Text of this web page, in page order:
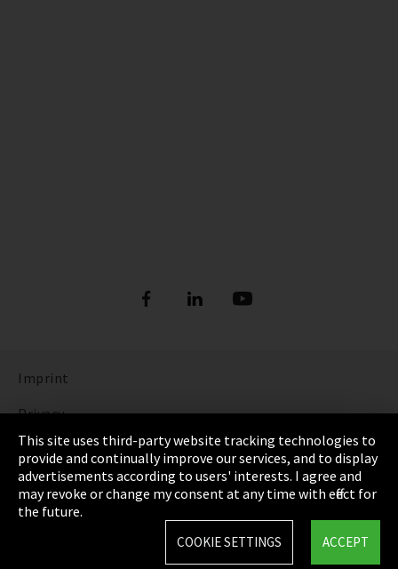
Imprint
Privacy
Cookie Settings
Terms & Conditions
Sitemap
This site uses third-party website tracking technologies to
provide and continually improve our services, and to display
advertisements according to users' interests. I agree and
may revoke or change my consent at any time with effect for
the future.
ACCEPT
COOKIE SETTINGS